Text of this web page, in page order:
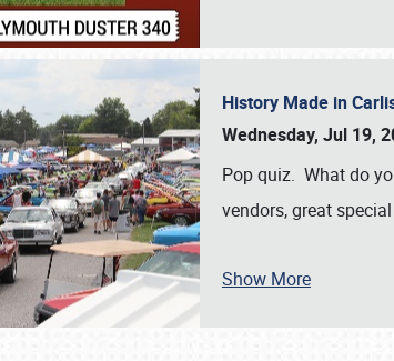
SCHEDULE & INFO
History Made in
Wednesday, Jul 19,
Pop quiz. What do
vendors, great
Show More